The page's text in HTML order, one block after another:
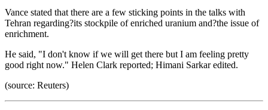
Vance stated that there are a few sticking points in the talks with
Tehran regarding?its stockpile of enriched uranium and?the issue of
enrichment.
He said, "I don't know if we will get there but I am feeling pretty
good right now." Helen Clark reported; Himani Sarkar edited.
(source: Reuters)